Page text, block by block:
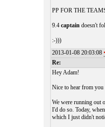
PP FOR THE
9.4captain doesn't
:-)))
2013-01-08 20:03:08
Re:
Hey Adam!
Nice to hear from
We were running out
I'd do so. Today,
which I just didn't